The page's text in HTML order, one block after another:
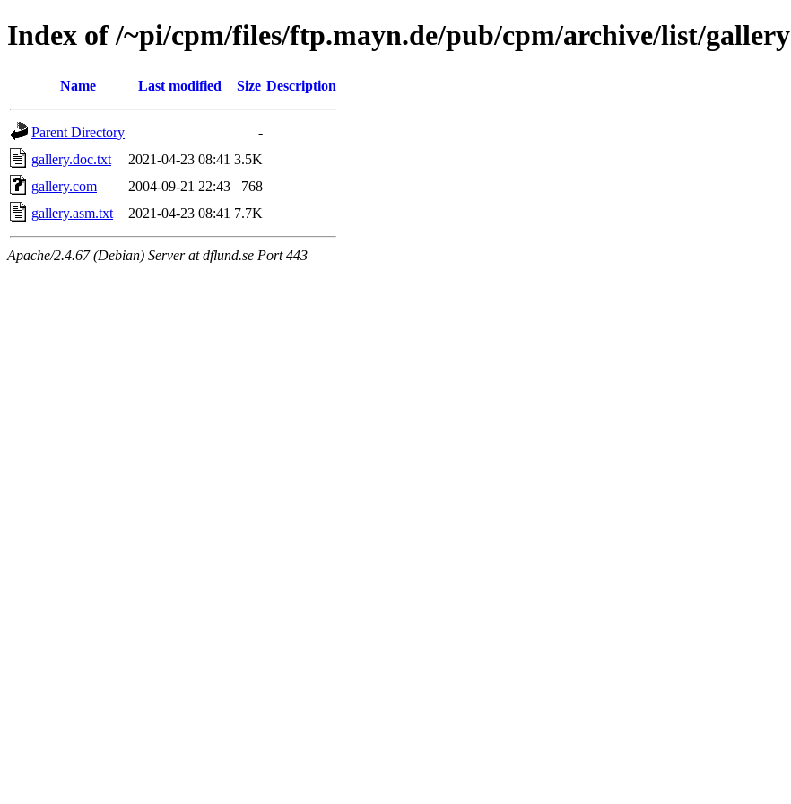
Index of /~pi/cpm/files/ftp.mayn.de/pub/cpm/archive/list/gallery
Name Last modified Size Description
Parent Directory
-
gallery.doc.txt
2021-04-23 08:41 3.5K
gallery.com
2004-09-21 22:43
768
gallery.asm.txt
2021-04-23 08:41 7.7K
Apache/2.4.67 (Debian) Server at dflund.se Port 443